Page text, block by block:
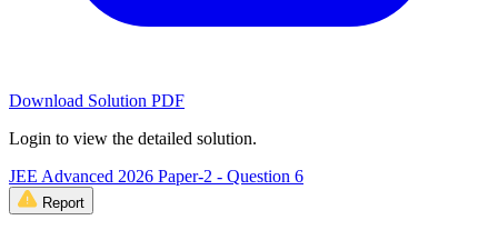
Download Solution PDF
Login to view the detailed solution.
JEE Advanced 2026 Paper-2 - Question 6
Report